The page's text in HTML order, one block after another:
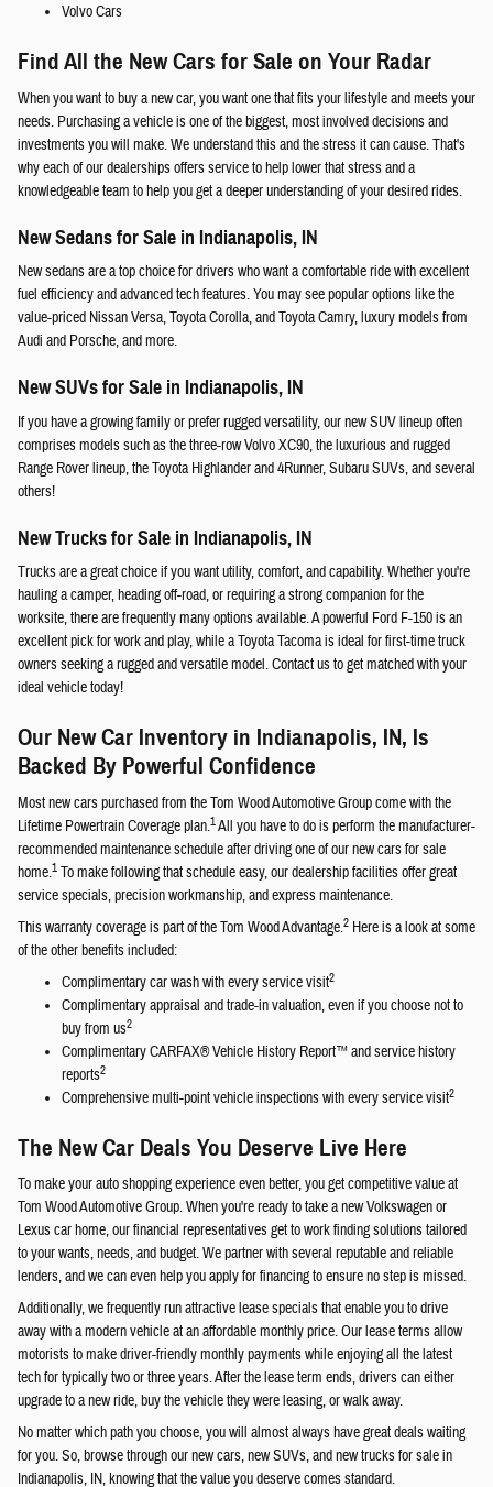
Volvo Cars
Find All the New Cars for Sale on Your Radar
When you want to buy a new car, you want one that fits your lifestyle and meets your
needs. Purchasing a vehicle is one of the biggest, most involved decisions and
investments you will make. We understand this and the stress it can cause. That's
why each of our dealerships offers service to help lower that stress and a
knowledgeable team to help you get a deeper understanding of your desired rides.
New Sedans for Sale in Indianapolis, IN
New sedans are a top choice for drivers who want a comfortable ride with excellent
fuel efficiency and advanced tech features. You may see popular options like the
value-priced Nissan Versa, Toyota Corolla, and Toyota Camry, luxury models from
Audi and Porsche, and more.
New SUVs for Sale in Indianapolis, IN
If you have a growing family or prefer rugged versatility, our new SUV lineup often
comprises models such as the three-row Volvo XC90, the luxurious and rugged
Range Rover lineup, the Toyota Highlander and 4Runner, Subaru SUVs, and several
others!
New Trucks for Sale in Indianapolis, IN
Trucks are a great choice if you want utility, comfort, and capability. Whether you're
hauling a camper, heading off-road, or requiring a strong companion for the
worksite, there are frequently many options available. A powerful Ford F-150 is an
excellent pick for work and play, while a Toyota Tacoma is ideal for first-time truck
owners seeking a rugged and versatile model. Contact us to get matched with your
ideal vehicle today!
Our New Car Inventory in Indianapolis, IN, Is
Backed By Powerful Confidence
Most new cars purchased from the Tom Wood Automotive Group come with the
Lifetime Powertrain Coverage plan.1All you have to do is perform the manufacturer-
recommended maintenance schedule after driving one of our new cars for sale
home.1 To make following that schedule easy, our dealership facilities offer great
service specials, precision workmanship, and express maintenance.
This warranty coverage is part of the Tom Wood Advantage.2 Here is a look at some
of the other benefits included:
Complimentary car wash with every service visit2
Complimentary appraisal and trade-in valuation, even if you choose not to
buy from us2
Complimentary CARFAX® Vehicle History Report™ and service history
reports2
Comprehensive multi-point vehicle inspections with every service visit2
The New Car Deals You Deserve Live Here
To make your auto shopping experience even better, you get competitive value at
Tom Wood Automotive Group. When you're ready to take a new Volkswagen or
Lexus car home, our financial representatives get to work finding solutions tailored
to your wants, needs, and budget. We partner with several reputable and reliable
lenders, and we can even help you apply for financing to ensure no step is missed.
Additionally, we frequently run attractive lease specials that enable you to drive
away with a modern vehicle at an affordable monthly price. Our lease terms allow
motorists to make driver-friendly monthly payments while enjoying all the latest
tech for typically two or three years. After the lease term ends, drivers can either
upgrade to a new ride, buy the vehicle they were leasing, or walk away.
No matter which path you choose, you will almost always have great deals waiting
for you. So, browse through our new cars, new SUVs, and new trucks for sale in
Indianapolis, IN, knowing that the value you deserve comes standard.